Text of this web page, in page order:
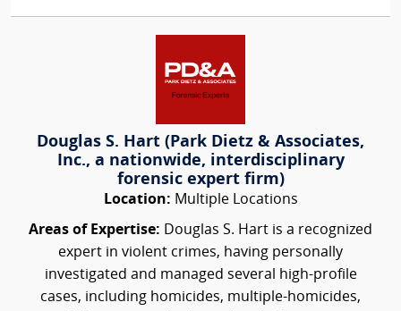
Douglas S. Hart (Park Dietz & Associates,
Inc., a nationwide, interdisciplinary
forensic expert firm)
Location: Multiple Locations
Areas of Expertise: Douglas S. Hart is a recognized
expert in violent crimes, having personally
investigated and managed several high-profile
cases, including homicides, multiple-homicides,